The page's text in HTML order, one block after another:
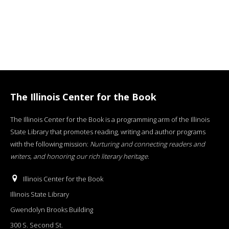
The Illinois Center for the Book
The Illinois Center for the Book is a programming arm of the Illinois
State Library that promotes reading, writing and author programs
with the following mission: Nurturing and connecting readers and
writers, and honoring our rich literary heritage.
Illinois Center for the Book
Illinois State Library
Gwendolyn Brooks Building
300 S. Second St.